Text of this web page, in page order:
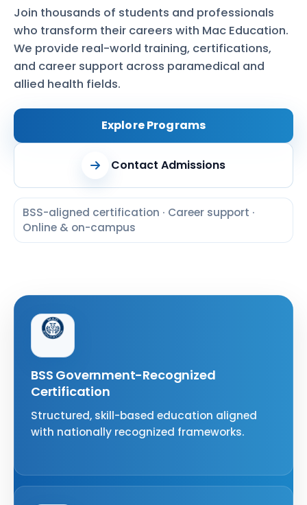
Join thousands of students and professionals
who transform their careers with Mac Education.
We provide real-world training, certifications,
and career support across paramedical and
allied health fields.
Explore Programs
Contact Admissions
BSS-aligned certification · Career support ·
Online & on-campus
BSS Government-Recognized
Certification
Structured, skill-based education aligned
with nationally recognized frameworks.